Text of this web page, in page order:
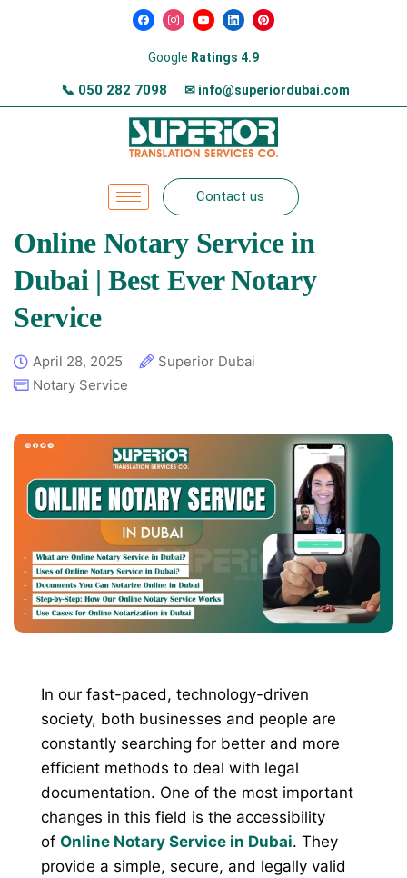
Google Ratings 4.9
📞 050 282 7098 ✉ info@superiordubai.com
Contact us
Online Notary Service in
Dubai | Best Ever Notary
Service
April 28, 2025
Superior Dubai
Notary Service
In our fast-paced, technology-driven
society, both businesses and people are
constantly searching for better and more
efficient methods to deal with legal
documentation. One of the most important
changes in this field is the accessibility
of Online Notary Service in Dubai. They
provide a simple, secure, and legally valid